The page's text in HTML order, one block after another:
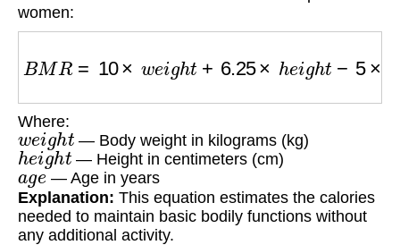
women:
B M R= ×w t+ 6.25 ×heig t− 5 a −161
Where:
weight — Body weight in kilograms (kg)
height — Height in centimeters (cm)
age— Age in years
Explanation: This equation estimates the calories
needed to maintain basic bodily functions without
any additional activity.